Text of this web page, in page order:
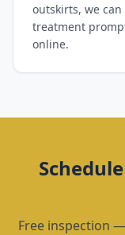
outskirts, we
treatment
online.
Schedule
Free inspection